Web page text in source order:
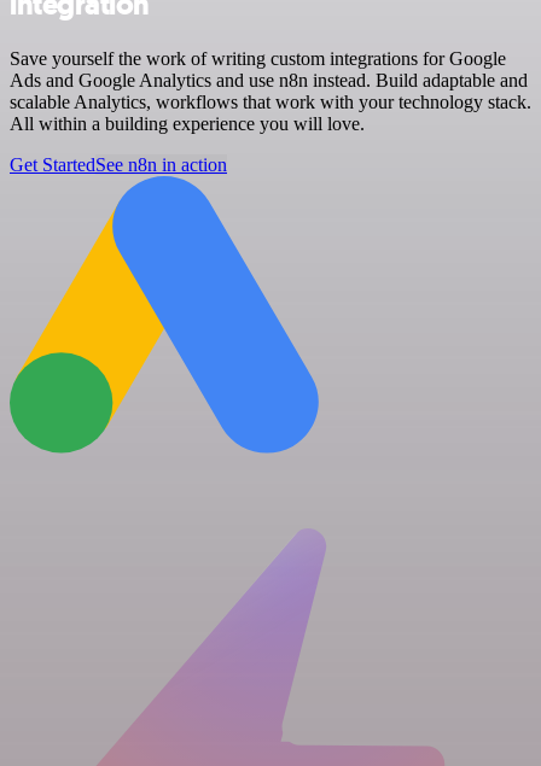
Save yourself the work of writing custom integrations for Google
Ads and Google Analytics and use n8n instead. Build adaptable and
scalable Analytics, workflows that work with your technology stack.
All within a building experience you will love.
Get StartedSee n8n in action